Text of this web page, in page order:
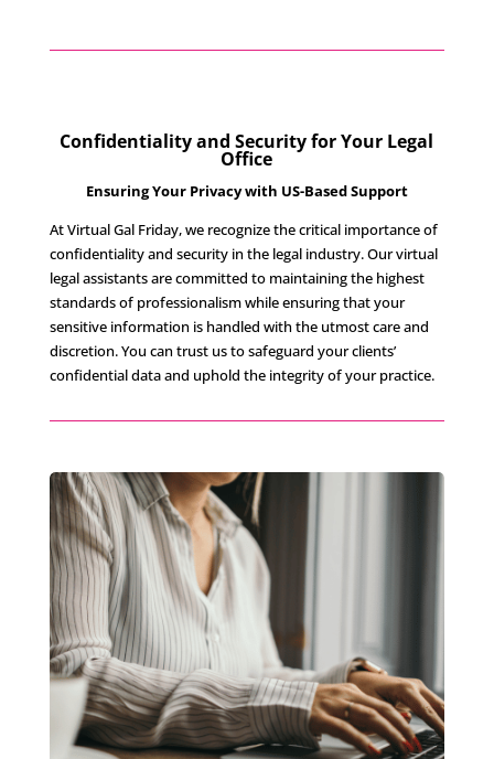
Confidentiality and Security for Your Legal
Office
Ensuring Your Privacy with US-Based Support
At Virtual Gal Friday, we recognize the critical importance of
confidentiality and security in the legal industry. Our virtual
legal assistants are committed to maintaining the highest
standards of professionalism while ensuring that your
sensitive information is handled with the utmost care and
discretion. You can trust us to safeguard your clients’
confidential data and uphold the integrity of your practice.